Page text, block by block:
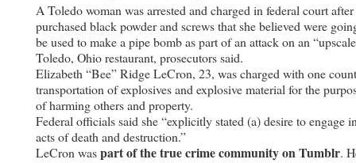
A Toledo woman was arrested and charged in federal court after
purchased black powder and screws that she believed were
be used to make a pipe bomb as part of an attack on an
Toledo, Ohio restaurant, prosecutors said.
Elizabeth “Bee” Ridge LeCron, 23, was charged with one
transportation of explosives and explosive material for the
of harming others and property.
Federal officials said she “explicitly stated (a) desire to engage
acts of death and destruction.”
LeCron waspart of the true crime community on Tumblr.